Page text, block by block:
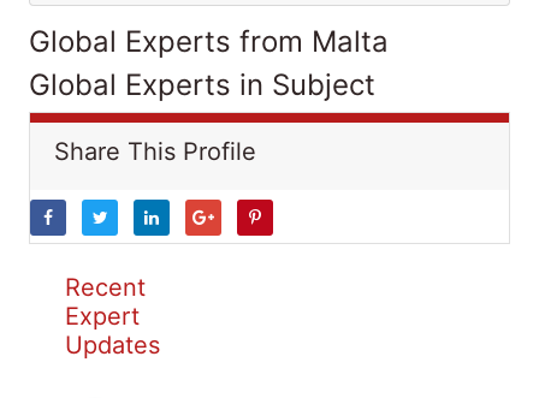
Global Experts from Malta
Global Experts in Subject
Share This Profile
Recent
Expert
Updates